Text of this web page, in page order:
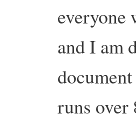
everyone
and I am
runs over